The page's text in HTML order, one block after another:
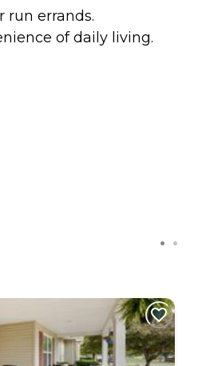
run errands.
of daily living.